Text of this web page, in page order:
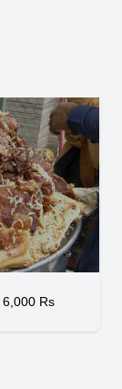
6,000 Rs